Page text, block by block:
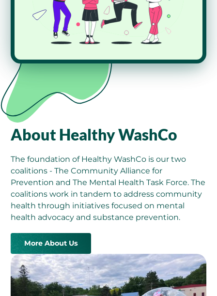
About Healthy WashCo
The foundation of Healthy WashCo is our two
coalitions - The Community Alliance for
Prevention and The Mental Health Task Force. The
coalitions work in tandem to address community
health through initiatives focused on mental
health advocacy and substance prevention.
More About Us